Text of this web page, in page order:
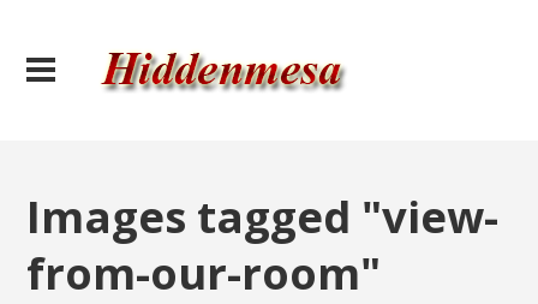
Images tagged "view-
from-our-room"